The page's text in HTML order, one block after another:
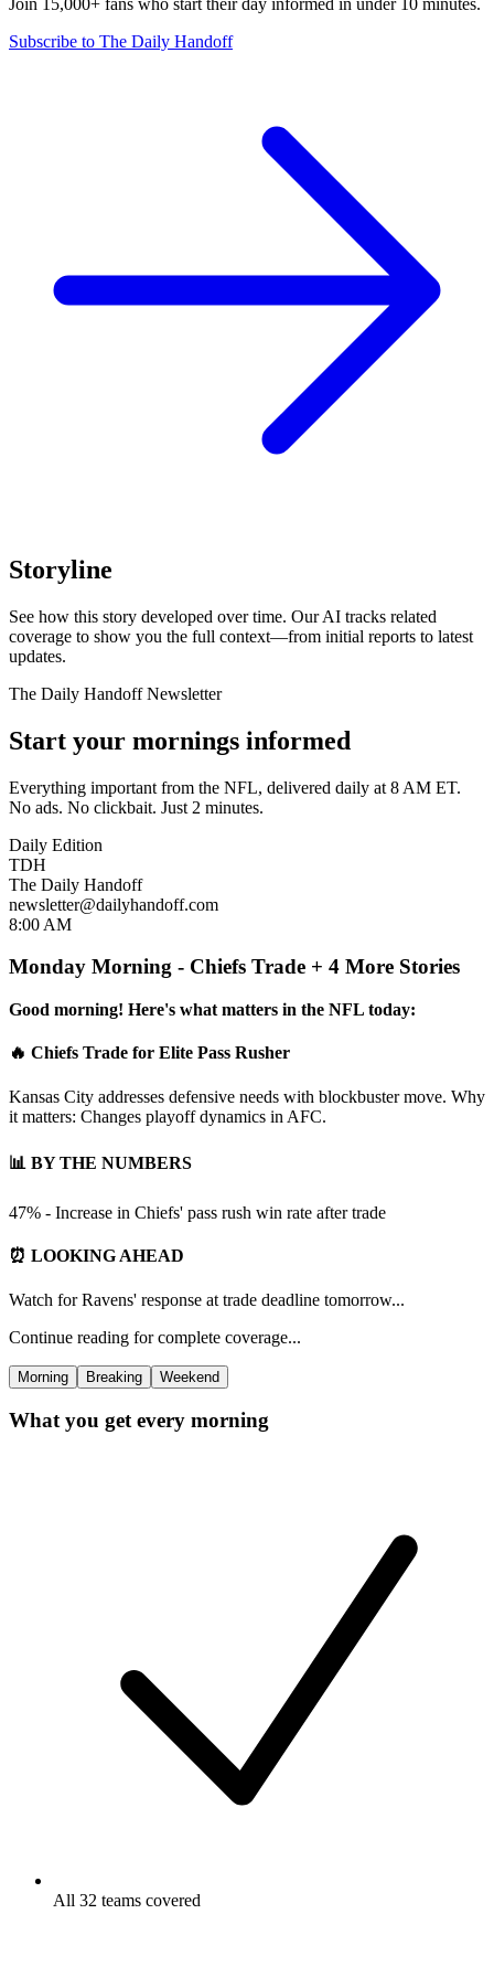
Join 15,000+ fans who start their day informed in under 10 minutes.
Subscribe to The Daily Handoff
Storyline
See how this story developed over time. Our AI tracks related
coverage to show you the full context—from initial reports to latest
updates.
The Daily Handoff Newsletter
Start your mornings informed
Everything important from the NFL, delivered daily at 8 AM ET.
No ads. No clickbait. Just 2 minutes.
Daily Edition
TDH
The Daily Handoff
newsletter@dailyhandoff.com
8:00 AM
Monday Morning - Chiefs Trade + 4 More Stories
Good morning! Here's what matters in the NFL today:
🔥 Chiefs Trade for Elite Pass Rusher
Kansas City addresses defensive needs with blockbuster move. Why
it matters: Changes playoff dynamics in AFC.
📊 BY THE NUMBERS
47% - Increase in Chiefs' pass rush win rate after trade
⏰ LOOKING AHEAD
Watch for Ravens' response at trade deadline tomorrow...
Continue reading for complete coverage...
Morning Breaking Weekend
What you get every morning
All 32 teams covered